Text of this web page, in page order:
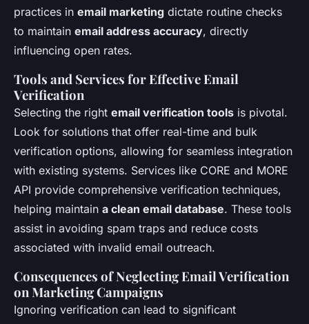
practices in email marketing dictate routine checks
to maintain email address accuracy, directly
influencing open rates.
Tools and Services for Effective Email
Verification
Selecting the right email verification tools is pivotal.
Look for solutions that offer real-time and bulk
verification options, allowing for seamless integration
with existing systems. Services like CORE and MORE
API provide comprehensive verification techniques,
helping maintain a clean email database. These tools
assist in avoiding spam traps and reduce costs
associated with invalid email outreach.
Consequences of Neglecting Email Verification
on Marketing Campaigns
Ignoring verification can lead to significant